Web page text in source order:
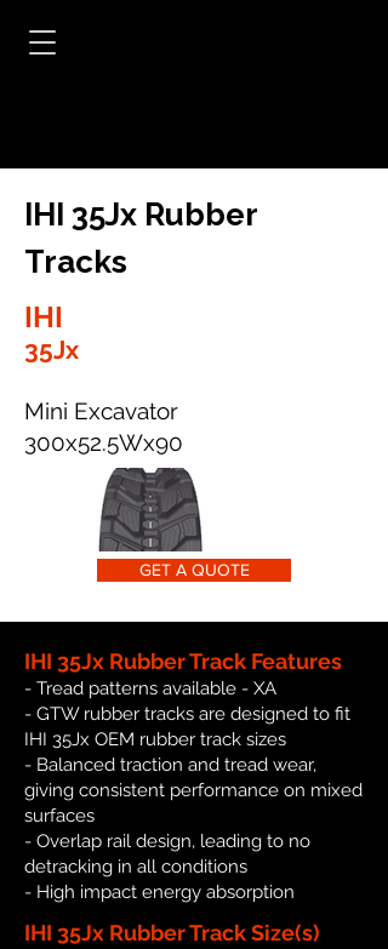
IHI 35Jx Rubber
Tracks
IHI
35Jx
Mini Excavator
300x52.5Wx90
GET A QUOTE
IHI 35Jx Rubber Track Features
- Tread patterns available - XA
- GTW rubber tracks are designed to fit
IHI 35Jx OEM rubber track sizes
- Balanced traction and tread wear,
giving consistent performance on mixed
surfaces
- Overlap rail design, leading to no
detracking in all conditions
- High impact energy absorption
IHI 35Jx Rubber Track Size(s)